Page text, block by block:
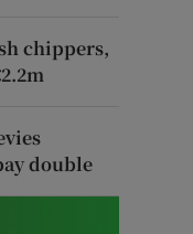
chippers,
double